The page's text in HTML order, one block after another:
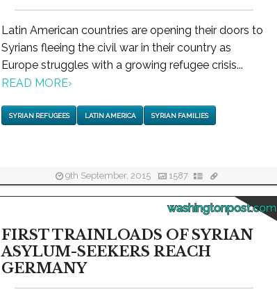
Latin American countries are opening their doors to
Syrians fleeing the civil war in their country as
Europe struggles with a growing refugee crisis...
READ MORE›
SYRIAN REFUGEES LATIN AMERICA SYRIAN FAMILIES
9th September, 2015 1587
washingtonpost.com
FIRST TRAINLOADS OF SYRIAN
ASYLUM-SEEKERS REACH
GERMANY